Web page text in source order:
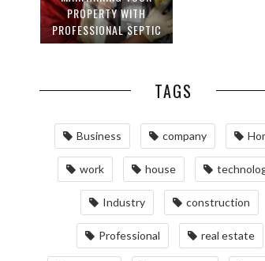
PROPERTY WITH
PROFESSIONAL SEPTIC
SERVICES
TAGS
Business company
work house
Industry construction
Professional real estate